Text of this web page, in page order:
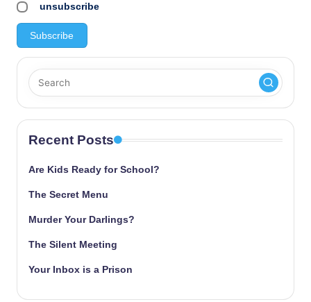
unsubscribe
Recent Posts
Are Kids Ready for School?
The Secret Menu
Murder Your Darlings?
The Silent Meeting
Your Inbox is a Prison